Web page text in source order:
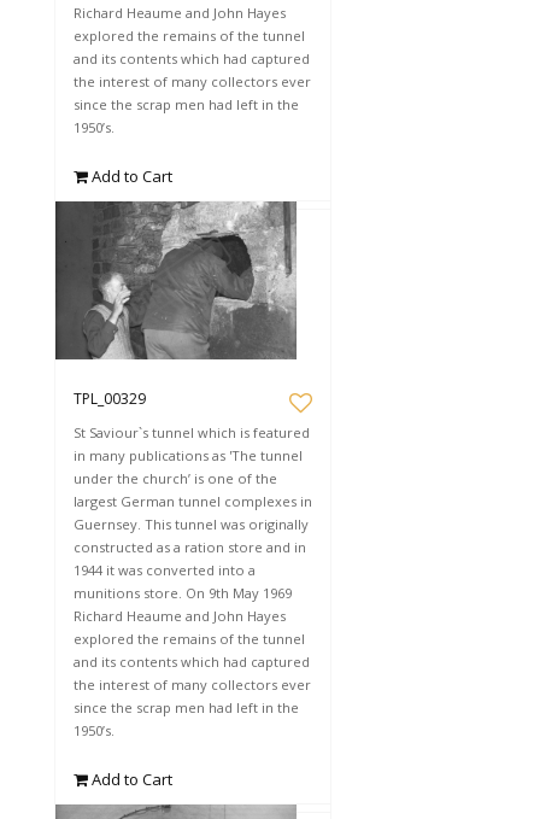
Richard Heaume and John Hayes
explored the remains of the tunnel
and its contents which had captured
the interest of many collectors ever
since the scrap men had left in the
1950’s.
Add to Cart
TPL_00329
St Saviour`s tunnel which is featured
in many publications as 'The tunnel
under the church’ is one of the
largest German tunnel complexes in
Guernsey. This tunnel was originally
constructed as a ration store and in
1944 it was converted into a
munitions store. On 9th May 1969
Richard Heaume and John Hayes
explored the remains of the tunnel
and its contents which had captured
the interest of many collectors ever
since the scrap men had left in the
1950’s.
Add to Cart